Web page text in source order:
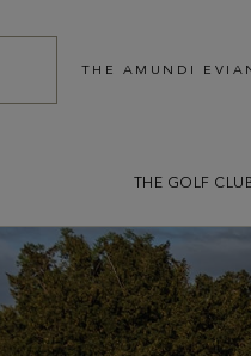
THE AMUNDI
THE GOLF